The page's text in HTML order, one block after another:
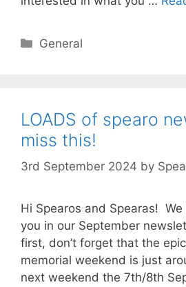
Categories
General
LOADS of spearo
miss this!
3rd September 2024 by
Hi Spearos and Spearas!
you in our September
first, don’t forget that the
memorial weekend is just
next weekend the 7th/8th